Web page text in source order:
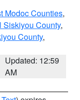
Modoc Counties,
Siskiyou County,
County,
Updated: 12:59
AM